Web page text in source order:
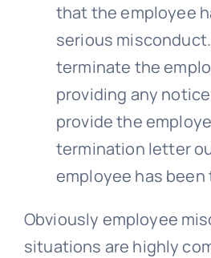
that the employee
serious
terminate the
providing any
provide the
termination letter
employee has
Obviously employee
situations are highly